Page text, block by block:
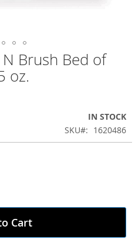
Brush Bed of
oz.
IN STOCK
SKU
1620486
Cart